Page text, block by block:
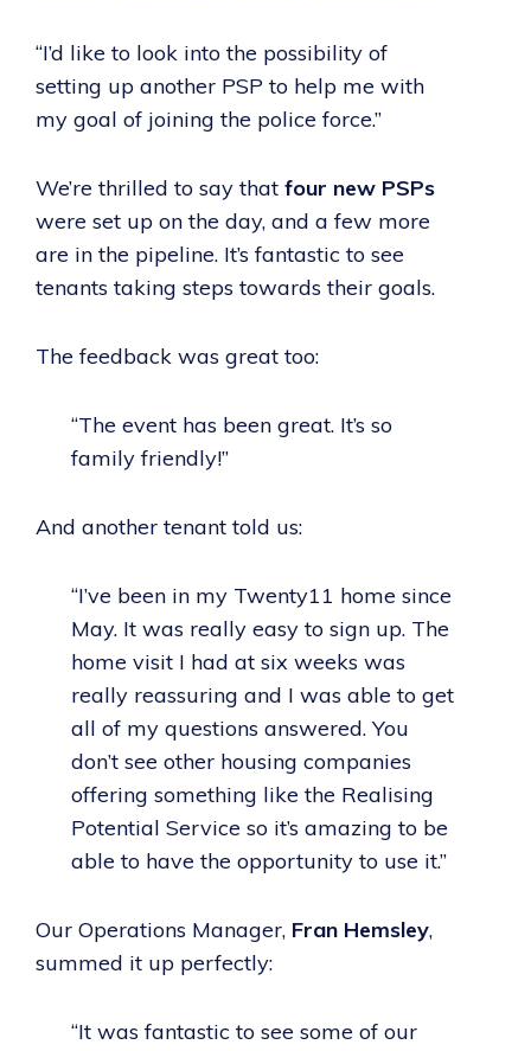
“I’d like to look into the possibility of
setting up another PSP to help me with
my goal of joining the police force.”
We’re thrilled to say that four new PSPs
were set up on the day, and a few more
are in the pipeline. It’s fantastic to see
tenants taking steps towards their goals.
The feedback was great too:
“The event has been great. It’s so
family friendly!”
And another tenant told us:
“I’ve been in my Twenty11 home since
May. It was really easy to sign up. The
home visit I had at six weeks was
really reassuring and I was able to get
all of my questions answered. You
don’t see other housing companies
offering something like the Realising
Potential Service so it’s amazing to be
able to have the opportunity to use it.”
Our Operations Manager, Fran Hemsley,
summed it up perfectly:
“It was fantastic to see some of our